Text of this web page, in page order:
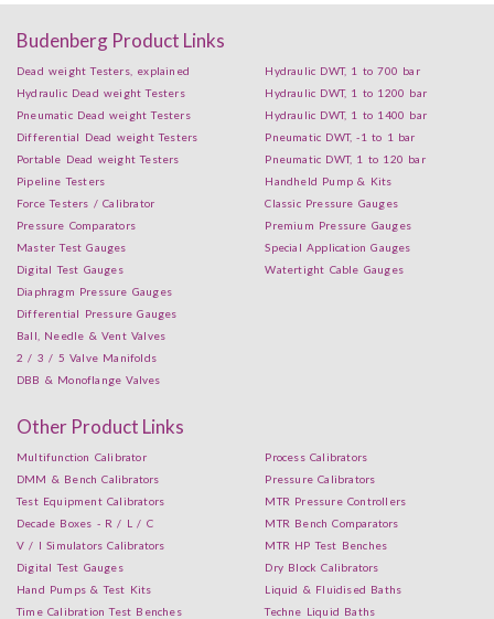
Budenberg Product Links
Dead weight Testers, explained
Hydraulic Dead weight Testers
Pneumatic Dead weight Testers
Differential Dead weight Testers
Portable Dead weight Testers
Hydraulic DWT, 1 to 700 bar
Hydraulic DWT, 1 to 1200 bar
Hydraulic DWT, 1 to 1400 bar
Pneumatic DWT, -1 to 1 bar
Pneumatic DWT, 1 to 120 bar
Pipeline Testers
Force Testers / Calibrator
Pressure Comparators
Master Test Gauges
Digital Test Gauges
Handheld Pump & Kits
Classic Pressure Gauges
Premium Pressure Gauges
Special Application Gauges
Watertight Cable Gauges
Diaphragm Pressure Gauges
Differential Pressure Gauges
Ball, Needle & Vent Valves
2 / 3 / 5 Valve Manifolds
DBB & Monoflange Valves
Other Product Links
Multifunction Calibrator
DMM & Bench Calibrators
Test Equipment Calibrators
Decade Boxes - R / L / C
V / I Simulators Calibrators
Process Calibrators
Pressure Calibrators
MTR Pressure Controllers
MTR Bench Comparators
MTR HP Test Benches
Digital Test Gauges
Hand Pumps & Test Kits
Time Calibration Test Benches
Dry Block Calibrators
Liquid & Fluidised Baths
Techne Liquid Baths